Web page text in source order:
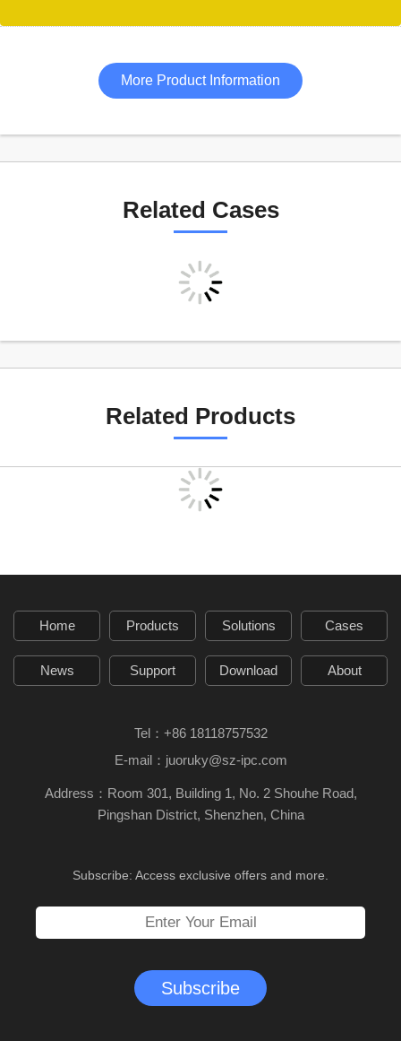
More Product Information
Related Cases
Related Products
Home Products Solutions Cases
News Support Download About
Tel： +86 18118757532
E-mail： juoruky@sz-ipc.com
Address：Room 301, Building 1, No. 2 Shouhe Road,
Pingshan District, Shenzhen, China
Subscribe: Access exclusive offers and more.
Subscribe